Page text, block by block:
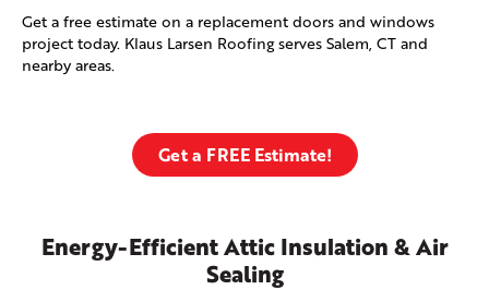
Get a free estimate on a replacement doors and windows
project today. Klaus Larsen Roofing serves Salem, CT and
nearby areas.
Get a FREE Estimate!
Energy-Efficient Attic Insulation & Air
Sealing